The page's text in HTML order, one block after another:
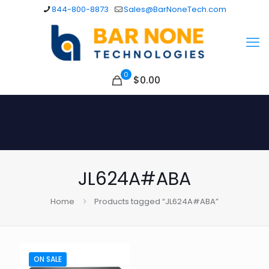
844-800-8873 Sales@BarNoneTech.com
0 $0.00
JL624A#ABA
Home Products tagged “JL624A#ABA”
ON SALE